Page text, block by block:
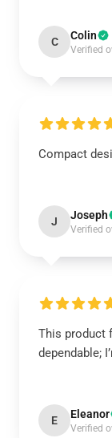
C Colin
Verified
Compact
J Joseph
Verified
This product
dependable;
E Eleanor
Verified